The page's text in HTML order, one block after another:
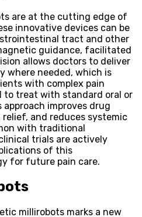
are at the cutting edge of
innovative devices can be
tract and other
guidance, facilitated
allows doctors to deliver
where needed, which is
with complex pain
treat with standard oral or
improves drug
and reduces systemic
with traditional
trials are actively
of this
for future pain care.
millirobots marks a new